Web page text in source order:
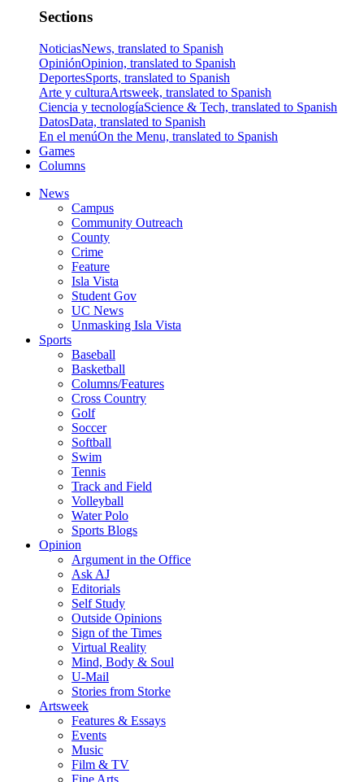
Sections
NoticiasNews, translated to Spanish
OpiniónOpinion, translated to Spanish
DeportesSports, translated to Spanish
Arte y culturaArtsweek, translated to Spanish
Ciencia y tecnologíaScience & Tech, translated to Spanish
DatosData, translated to Spanish
En el menúOn the Menu, translated to Spanish
Games
Columns
News
Campus
Community Outreach
County
Crime
Feature
Isla Vista
Student Gov
UC News
Unmasking Isla Vista
Sports
Baseball
Basketball
Columns/Features
Cross Country
Golf
Soccer
Softball
Swim
Tennis
Track and Field
Volleyball
Water Polo
Sports Blogs
Opinion
Argument in the Office
Ask AJ
Editorials
Self Study
Outside Opinions
Sign of the Times
Virtual Reality
Mind, Body & Soul
U-Mail
Stories from Storke
Artsweek
Features & Essays
Events
Music
Film & TV
Fine Arts